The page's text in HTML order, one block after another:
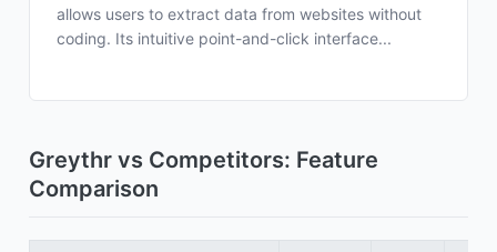
allows users to extract data from websites without
coding. Its intuitive point-and-click interface...
Greythr vs Competitors: Feature
Comparison